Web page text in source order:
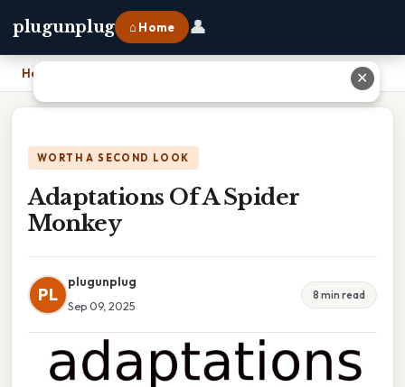
plugunplug ⌂ Home 👤
Home
WORTH A SECOND LOOK
Adaptations Of A Spider
Monkey
PL
plugunplug
Sep 09, 2025
8 min read
✕